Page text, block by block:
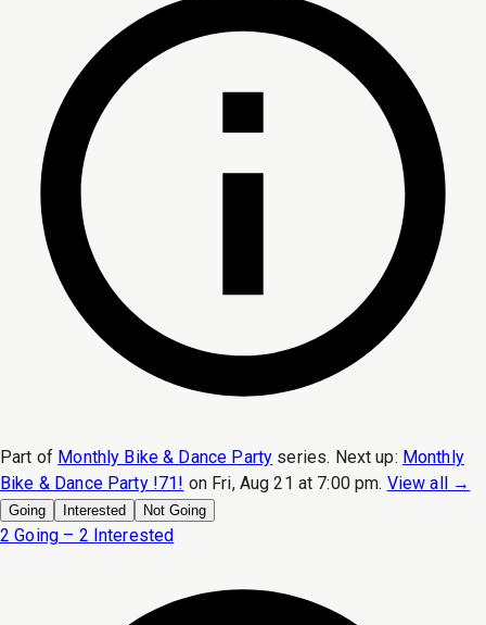
Part of Monthly Bike & Dance Party series. Next up: Monthly
Bike & Dance Party !71! on Fri, Aug 21 at 7:00 pm. View all →
Going Interested Not Going
2 Going – 2 Interested